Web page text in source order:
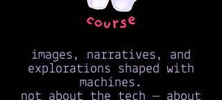
images, narratives, and
explorations shaped with
machines.
not about the tech — about